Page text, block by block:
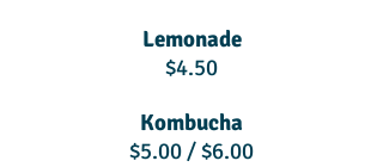
Lemonade
$4.50
Kombucha
$5.00 / $6.00